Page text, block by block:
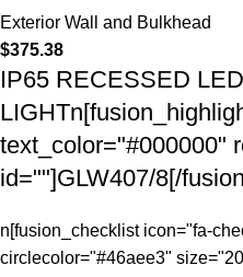
Exterior Wall and Bulkhead
$375.38
IP65 RECESSED
text_color="#000000"
id=""]GLW407/8[/
n[fusion_checklist icon="fa-
circlecolor="#46aee3"